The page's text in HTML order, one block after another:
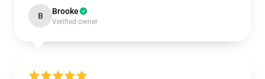
B Brooke
Verified owner